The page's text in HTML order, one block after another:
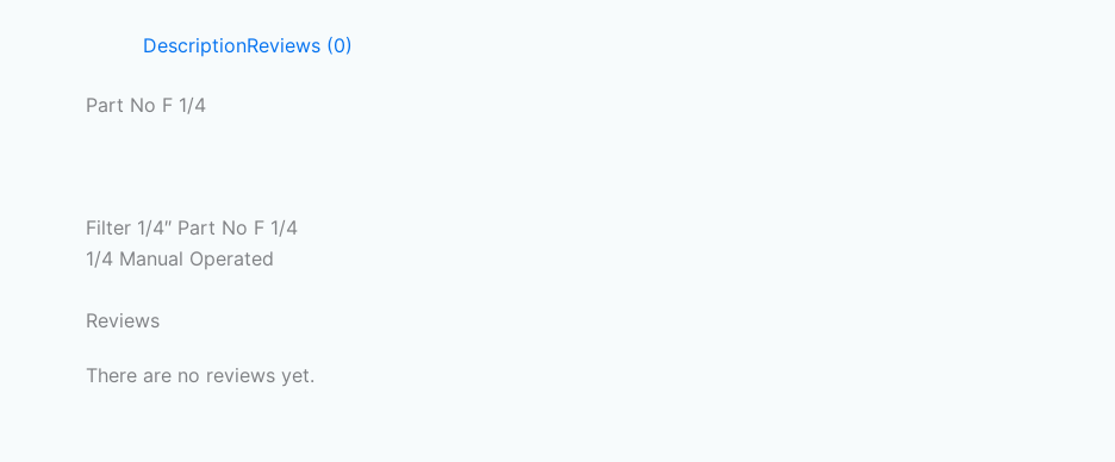
DescriptionReviews (0)
Part No F 1/4
Filter 1/4″ Part No F 1/4
1/4 Manual Operated
Reviews
There are no reviews yet.